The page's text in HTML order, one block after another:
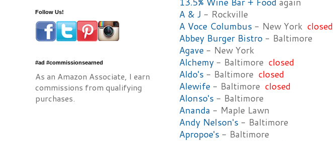
A & J - Rockville
A Voce Columbus - New York closed
Abbey Burger Bistro - Baltimore
Agave - New York
Alchemy - Baltimore closed
Aldo's - Baltimore closed
Alewife - Baltimore closed
Alonso's - Baltimore
Ananda - Maple Lawn
Andy Nelson's - Baltimore
Apropoe's - Baltimore
Follow Us!
#ad #commissionsearned
As an Amazon Associate, I earn
commissions from qualifying
purchases.